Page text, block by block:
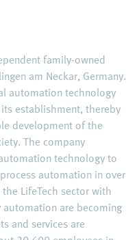
family-owned
am Neckar, Germany.
automation technology
establishment, thereby
development of the
The company
technology to
automation in over
LifeTech sector with
are becoming
and services are